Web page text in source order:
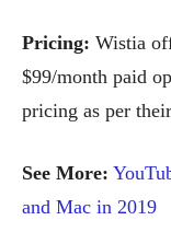
Pricing: Wistia
$99/month paid
pricing as per
See More:
and Mac in 2019